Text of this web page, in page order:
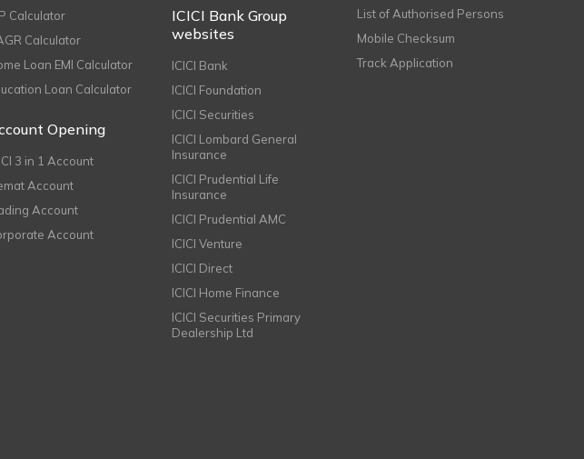
Calculator
Calculator
Loan EMI Calculator
Loan Calculator
Opening
3 in 1 Account
Account
Account
Account
ICICI Bank Group
websites
ICICI Bank
ICICI Foundation
ICICI Securities
ICICI Lombard General
Insurance
ICICI Prudential Life
Insurance
ICICI Prudential AMC
ICICI Venture
ICICI Direct
ICICI Home Finance
ICICI Securities Primary
Dealership Ltd
List of Authorised Persons
Mobile Checksum
Track Application